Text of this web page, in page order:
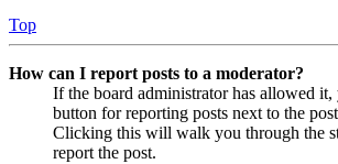
Top
How can I report posts to a moderator?
If the board administrator has allowed it,
button for reporting posts next to the
Clicking this will walk you through the
report the post.